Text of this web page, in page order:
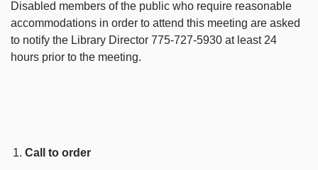
Disabled members of the public who require reasonable
accommodations in order to attend this meeting are asked
to notify the Library Director 775-727-5930 at least 24
hours prior to the meeting.
Call to order